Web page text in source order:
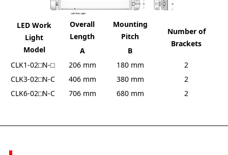
LED Work
Light
Model
Overall
Length
Mounting
Pitch
Number of
Brackets
A
B
CLK1-02⬜︎N-⬜︎
206 mm 180 mm
2
CLK3-02⬜︎N-C
406 mm 380 mm
2
CLK6-02⬜︎N-C
706 mm 680 mm 2